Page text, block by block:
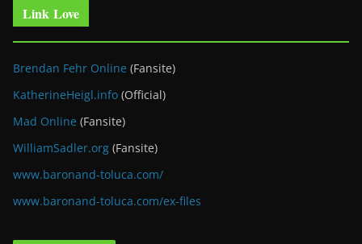
Link Love
Brendan Fehr Online (Fansite)
KatherineHeigl.info (Official)
Mad Online (Fansite)
WilliamSadler.org (Fansite)
www.baronand-toluca.com/
www.baronand-toluca.com/ex-files